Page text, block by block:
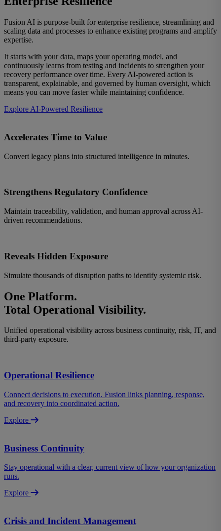
Fusion AI is purpose-built for enterprise resilience, streamlining and
scaling data and processes to enhance existing programs and amplify
expertise.
It starts with your data, maps your operating model, and
continuously learns from testing and incidents to strengthen your
recovery performance over time. Every AI-powered action is
transparent, explainable, and governed by human oversight, which
means you can move faster while maintaining confidence.
Explore AI-Powered Resilience
Accelerates Time to Value
Convert legacy plans into structured intelligence in minutes.
Strengthens Regulatory Confidence
Maintain traceability, validation, and human approval across AI-
driven recommendations.
Reveals Hidden Exposure
Simulate thousands of disruption paths to identify systemic risk.
One Platform.
Total Operational Visibility.
Unified operational visibility across business continuity, risk, IT, and
third-party exposure.
Operational Resilience
Connect decisions to execution. Fusion links planning, response,
and recovery into coordinated action.
Explore
Business Continuity
Stay operational with a clear, current view of how your organization
runs.
Explore
Crisis and Incident Management